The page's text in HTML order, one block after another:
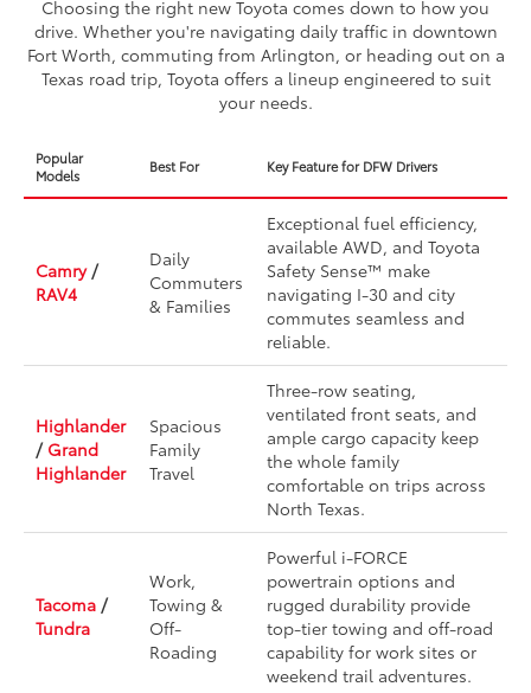
Choosing the right new Toyota comes down to how you
drive. Whether you're navigating daily traffic in downtown
Fort Worth, commuting from Arlington, or heading out on a
Texas road trip, Toyota offers a lineup engineered to suit
your needs.
Popular
Models
Best For Key Feature for DFW Drivers
Camry/
RAV4
Daily
Commuters
& Families
Exceptional fuel efficiency,
available AWD, and Toyota
Safety Sense™ make
navigating I-30 and city
commutes seamless and
reliable.
Highlander
/ Grand
Highlander
Spacious
Family
Travel
Three-row seating,
ventilated front seats, and
ample cargo capacity keep
the whole family
comfortable on trips across
North Texas.
Tacoma /
Tundra
Work,
Towing &
Off-
Roading
Powerful i-FORCE
powertrain options and
rugged durability provide
top-tier towing and off-road
capability for work sites or
weekend trail adventures.